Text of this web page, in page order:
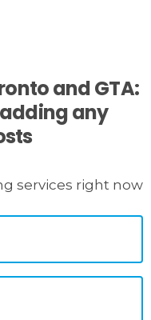
and GTA:
any
services right now